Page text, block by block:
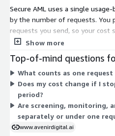
Secure AML uses a single
by the number of requests. You
requests you send, so your cost
request covers the automation
activity reporting, and
separate tiers or fixed seat
transaction and screening
line with the requests you make.
Show more
Top-of-mind questions
What counts as one
Does my cost change if I
period?
Are screening, monitoring,
separately or under one
www.avenirdigital.ai